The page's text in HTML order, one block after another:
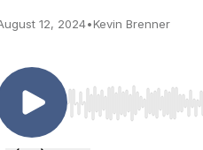
12, 2024•Kevin Brenner
Use Left/Right to